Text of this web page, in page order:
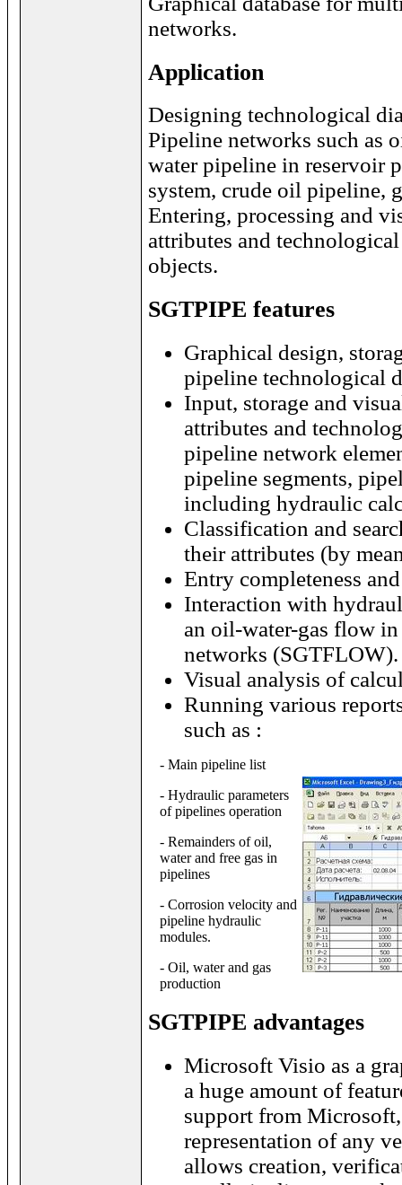
networks.
Application
Designing technological
Pipeline networks such as
water pipeline in reservoir
system, crude oil pipeline,
Entering, processing and
attributes and
objects.
SGTPIPE features
Graphical design,
pipeline technological
Input, storage and
attributes and
pipeline network
pipeline segments,
including hydraulic
Classification and
their attributes (by
Entry completeness
Interaction with
an oil-water-gas flow
networks (SGTFLOW).
Visual analysis of
Running various
such as :
- Main pipeline list
- Hydraulic parameters
of pipelines operation
- Remainders of oil,
water and free gas in
pipelines
- Corrosion velocity and
pipeline hydraulic
modules.
- Oil, water and gas
production
SGTPIPE advantages
Microsoft Visio as a
a huge amount of
support from
representation of any
allows creation,